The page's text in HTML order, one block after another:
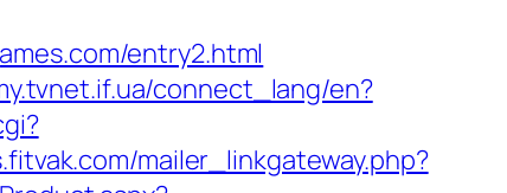
entry2.html
connect_lang/en?
mailer_linkgateway.php?